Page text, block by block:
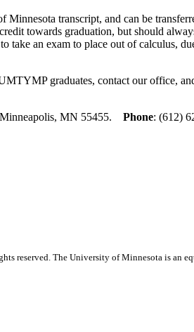
transcript, and can be
towards graduation, but should
take an exam to place out of calculus,
graduates, contact our office,
MN 55455. Phone: (612)
reserved. The University of Minnesota is an